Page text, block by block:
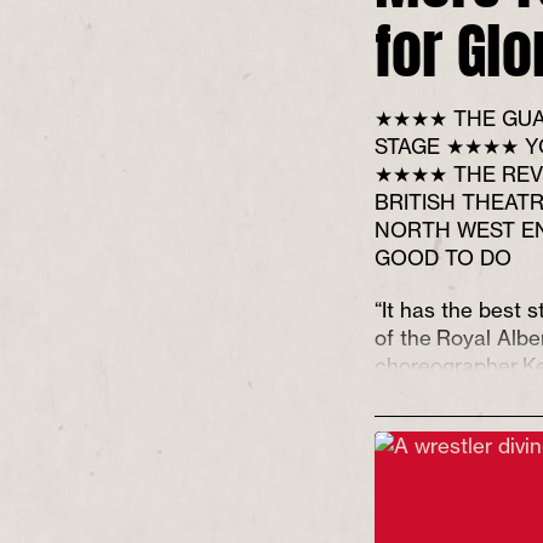
for
★★★★ THE
STAGE ★★★★
★★★★ THE
BRITISH
NORTH WEST
GOOD TO DO
“It has the best
of the Royal
choreographer
upturned.”****
Guardian, Mark